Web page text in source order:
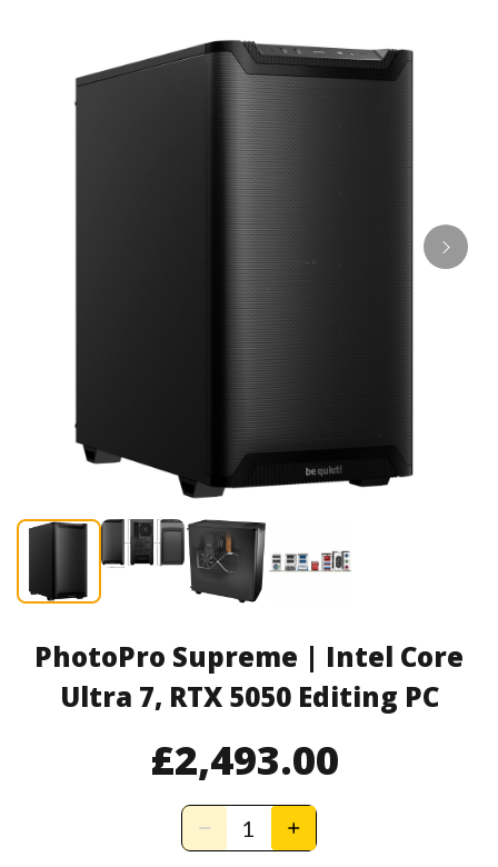
PhotoPro Supreme | Intel Core
Ultra 7, RTX 5050 Editing PC
£2,493.00